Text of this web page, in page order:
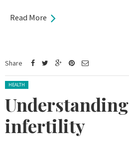
Read More
Share
Posted in:
HEALTH
Understanding
infertility